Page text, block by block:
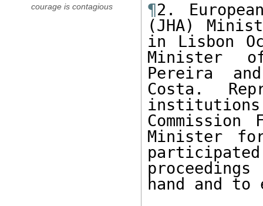
courage is contagious
¶2.
(JHA)
in Lisbon
Minister
Pereira
Costa.
Minister
hand and to